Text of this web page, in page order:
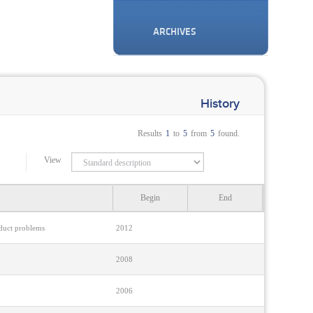
ARCHIVES
History
Results 1 to 5 from 5 found.
View
Begin End
problems 2012
2008
2006